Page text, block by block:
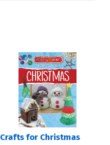
Crafts for Christmas